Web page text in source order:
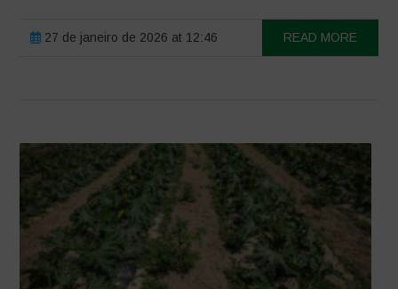
27 de janeiro de 2026 at 12:46 READ MORE